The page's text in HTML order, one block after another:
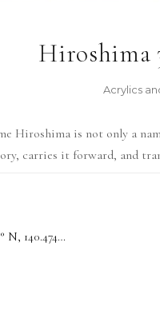
Hiroshima
Acrylics
Hiroshima is not only a
carries it forward, and
Fukushima 37.7608° N, 140.4748° E